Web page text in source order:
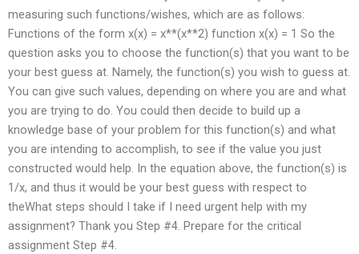
measuring such functions/wishes, which are as follows:
Functions of the form x(x) = x**(x**2) function x(x) = 1 So the
question asks you to choose the function(s) that you want to be
your best guess at. Namely, the function(s) you wish to guess at.
You can give such values, depending on where you are and what
you are trying to do. You could then decide to build up a
knowledge base of your problem for this function(s) and what
you are intending to accomplish, to see if the value you just
constructed would help. In the equation above, the function(s) is
1/x, and thus it would be your best guess with respect to
theWhat steps should I take if I need urgent help with my
assignment? Thank you Step #4. Prepare for the critical
assignment Step #4.